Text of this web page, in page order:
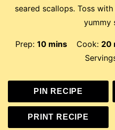
seared scallops. Toss
yummy
Prep: 10minutes
mins Cook: 20
PIN RECIPE
PRINT RECIPE